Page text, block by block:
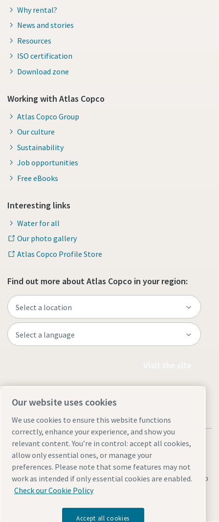
Why rental?
News and stories
Resources
ISO certification
Download zone
Working with Atlas Copco
Atlas Copco Group
Our culture
Sustainability
Job opportunities
Free eBooks
Interesting links
Water for all
Our photo gallery
Atlas Copco Profile Store
Find out more about Atlas Copco in your region:
Legal & Privacy NoticesManage cookiesAccessibilitySitemap
Our website uses cookies
We use cookies to ensure this website functions
correctly, enhance your experience, and show you
relevant content. You’re in control: accept all cookies,
allow only essential ones, or manage your
preferences. Please note that some features may not
work as intended if only essential cookies are enabled.
Check our Cookie Policy
Accept all cookies